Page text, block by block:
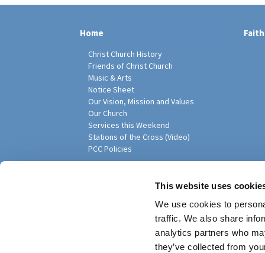
This website uses
We use cookies to
traffic. We also share
analytics partners who
they’ve collected from
Home
Christ Church History
Friends of Christ Church
Music & Arts
Notice Sheet
Our Vision, Mission and Values
Our Church
Services this Weekend
Stations of the Cross (Video)
PCC Policies